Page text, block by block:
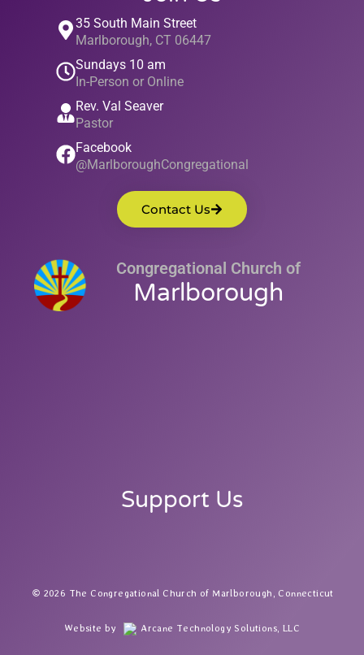
35 South Main Street
Marlborough, CT 06447
Sundays 10 am
In-Person or Online
Rev. Val Seaver
Pastor
Facebook
@MarlboroughCongregational
Contact Us
Congregational Church of
Marlborough
Support Us
2026 The Congregational Church of Marlborough, Connecticut
Website by Arcane Technology Solutions, LLC